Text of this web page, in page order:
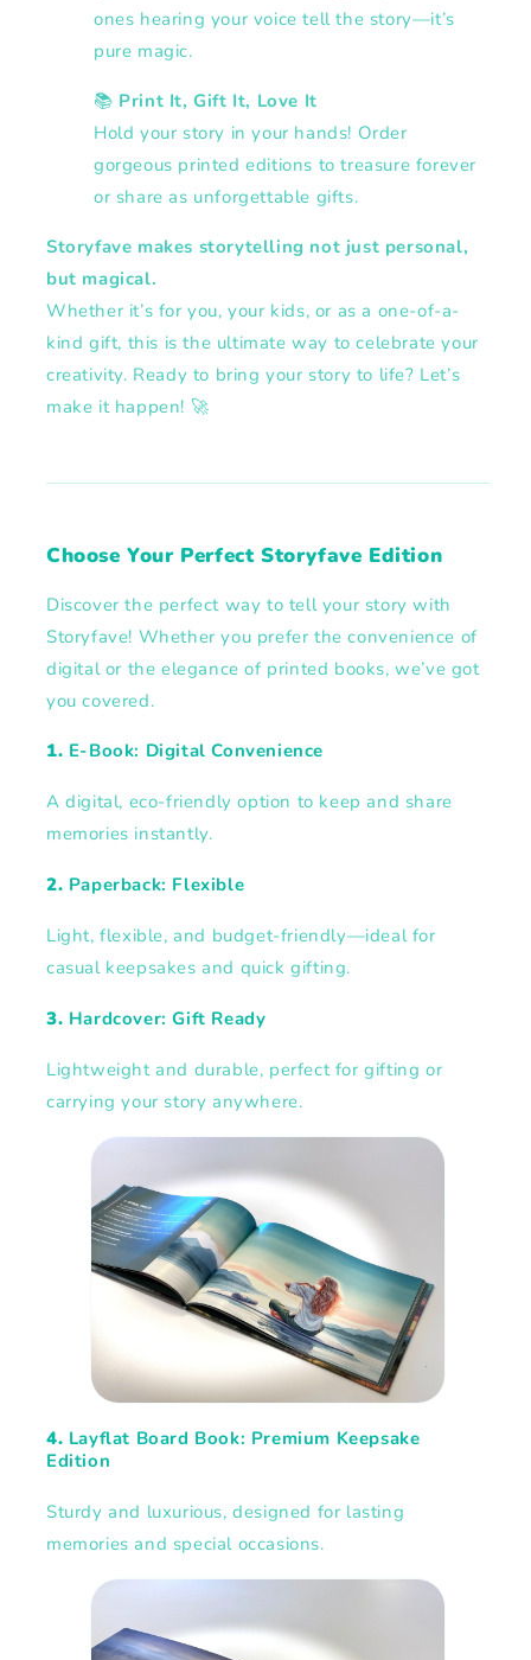
ones hearing your voice tell the story—it’s
pure magic.
📚 Print It, Gift It, Love It
Hold your story in your hands! Order
gorgeous printed editions to treasure forever
or share as unforgettable gifts.
Storyfave makes storytelling not just personal,
but magical.
Whether it’s for you, your kids, or as a one-of-a-
kind gift, this is the ultimate way to celebrate your
creativity. Ready to bring your story to life? Let’s
make it happen! 🚀
Choose Your Perfect Storyfave Edition
Discover the perfect way to tell your story with
Storyfave! Whether you prefer the convenience of
digital or the elegance of printed books, we’ve got
you covered.
1. E-Book: Digital Convenience
A digital, eco-friendly option to keep and share
memories instantly.
2. Paperback: Flexible
Light, flexible, and budget-friendly—ideal for
casual keepsakes and quick gifting.
3. Hardcover: Gift Ready
Lightweight and durable, perfect for gifting or
carrying your story anywhere.
4. Layflat Board Book: Premium Keepsake
Edition
Sturdy and luxurious, designed for lasting
memories and special occasions.